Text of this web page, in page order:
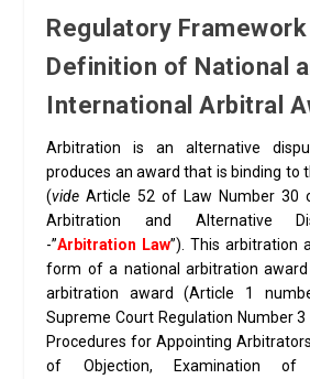
Regulatory Framework
Definition of National
International Arbitral
Arbitration is an alternative
produces an award that is binding to
(vide Article 52 of Law Number 30
Arbitration and Alternative
-”Arbitration Law”). This arbitration
form of a national arbitration award
arbitration award (Article 1
Supreme Court Regulation Number
Procedures for Appointing
of Objection, Examination of